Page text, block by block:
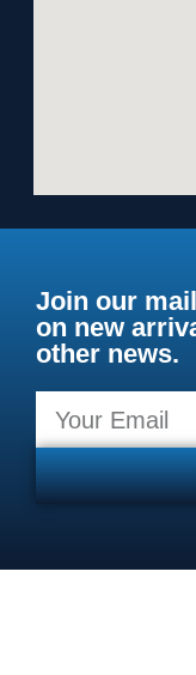
Join our
on new
other news.